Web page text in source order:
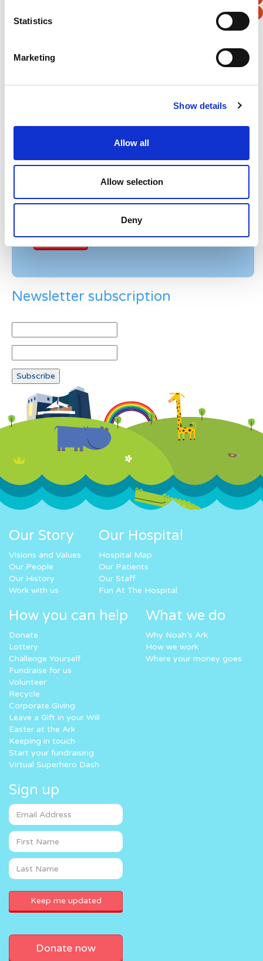
Statistics
Marketing
Show details
Allow all
Allow selection
Deny
Please enter any two digits
Example: 12
Newsletter subscription
Our Story
Visions and Values
Our People
Our History
Work with us
Our Hospital
Hospital Map
Our Patients
Our Staff
Fun At The Hospital
How you can help
Donate
Lottery
Challenge Yourself
Fundraise for us
Volunteer
Recycle
Corporate Giving
Leave a Gift in your Will
Easter at the Ark
Keeping in touch
Start your fundraising
Virtual Superhero Dash
What we do
Why Noah’s Ark
How we work
Where your money goes
Sign up
Donate now